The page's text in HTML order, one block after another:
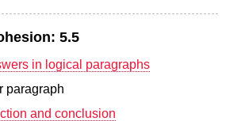
5.5
in logical paragraphs
paragraph
and conclusion